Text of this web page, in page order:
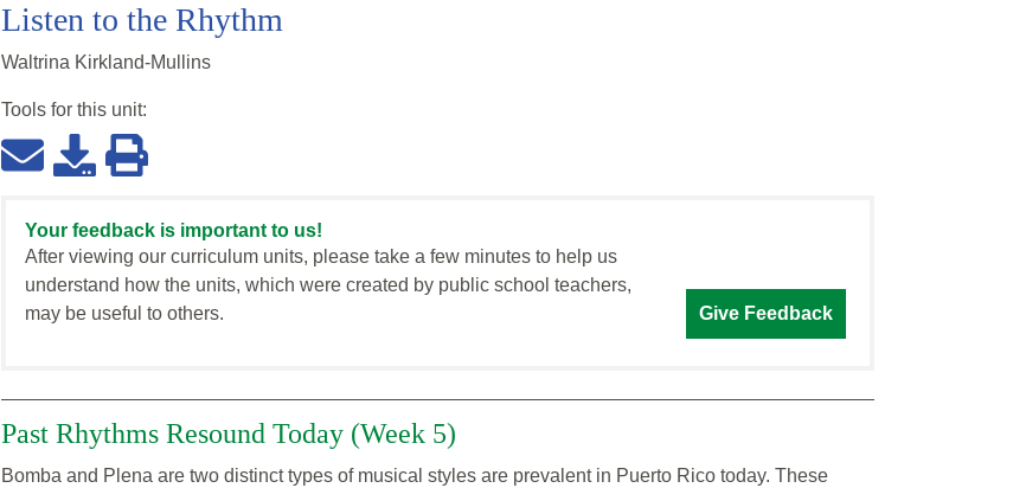
Listen to the Rhythm
Waltrina Kirkland-Mullins
Tools for this unit:
Your feedback is important to us!
After viewing our curriculum units, please take a few minutes to help us
understand how the units, which were created by public school teachers,
may be useful to others.
Give Feedback
Past Rhythms Resound Today (Week 5)
Bomba and Plena are two distinct types of musical styles are prevalent in Puerto Rico today. These